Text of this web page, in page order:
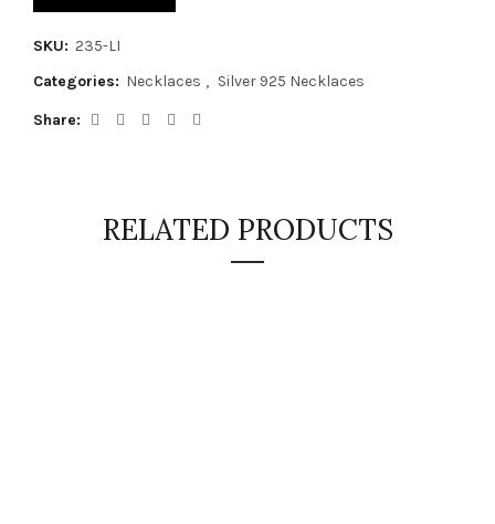
SKU: 235-LI
Categories: Necklaces , Silver 925 Necklaces
Share
RELATED PRODUCTS